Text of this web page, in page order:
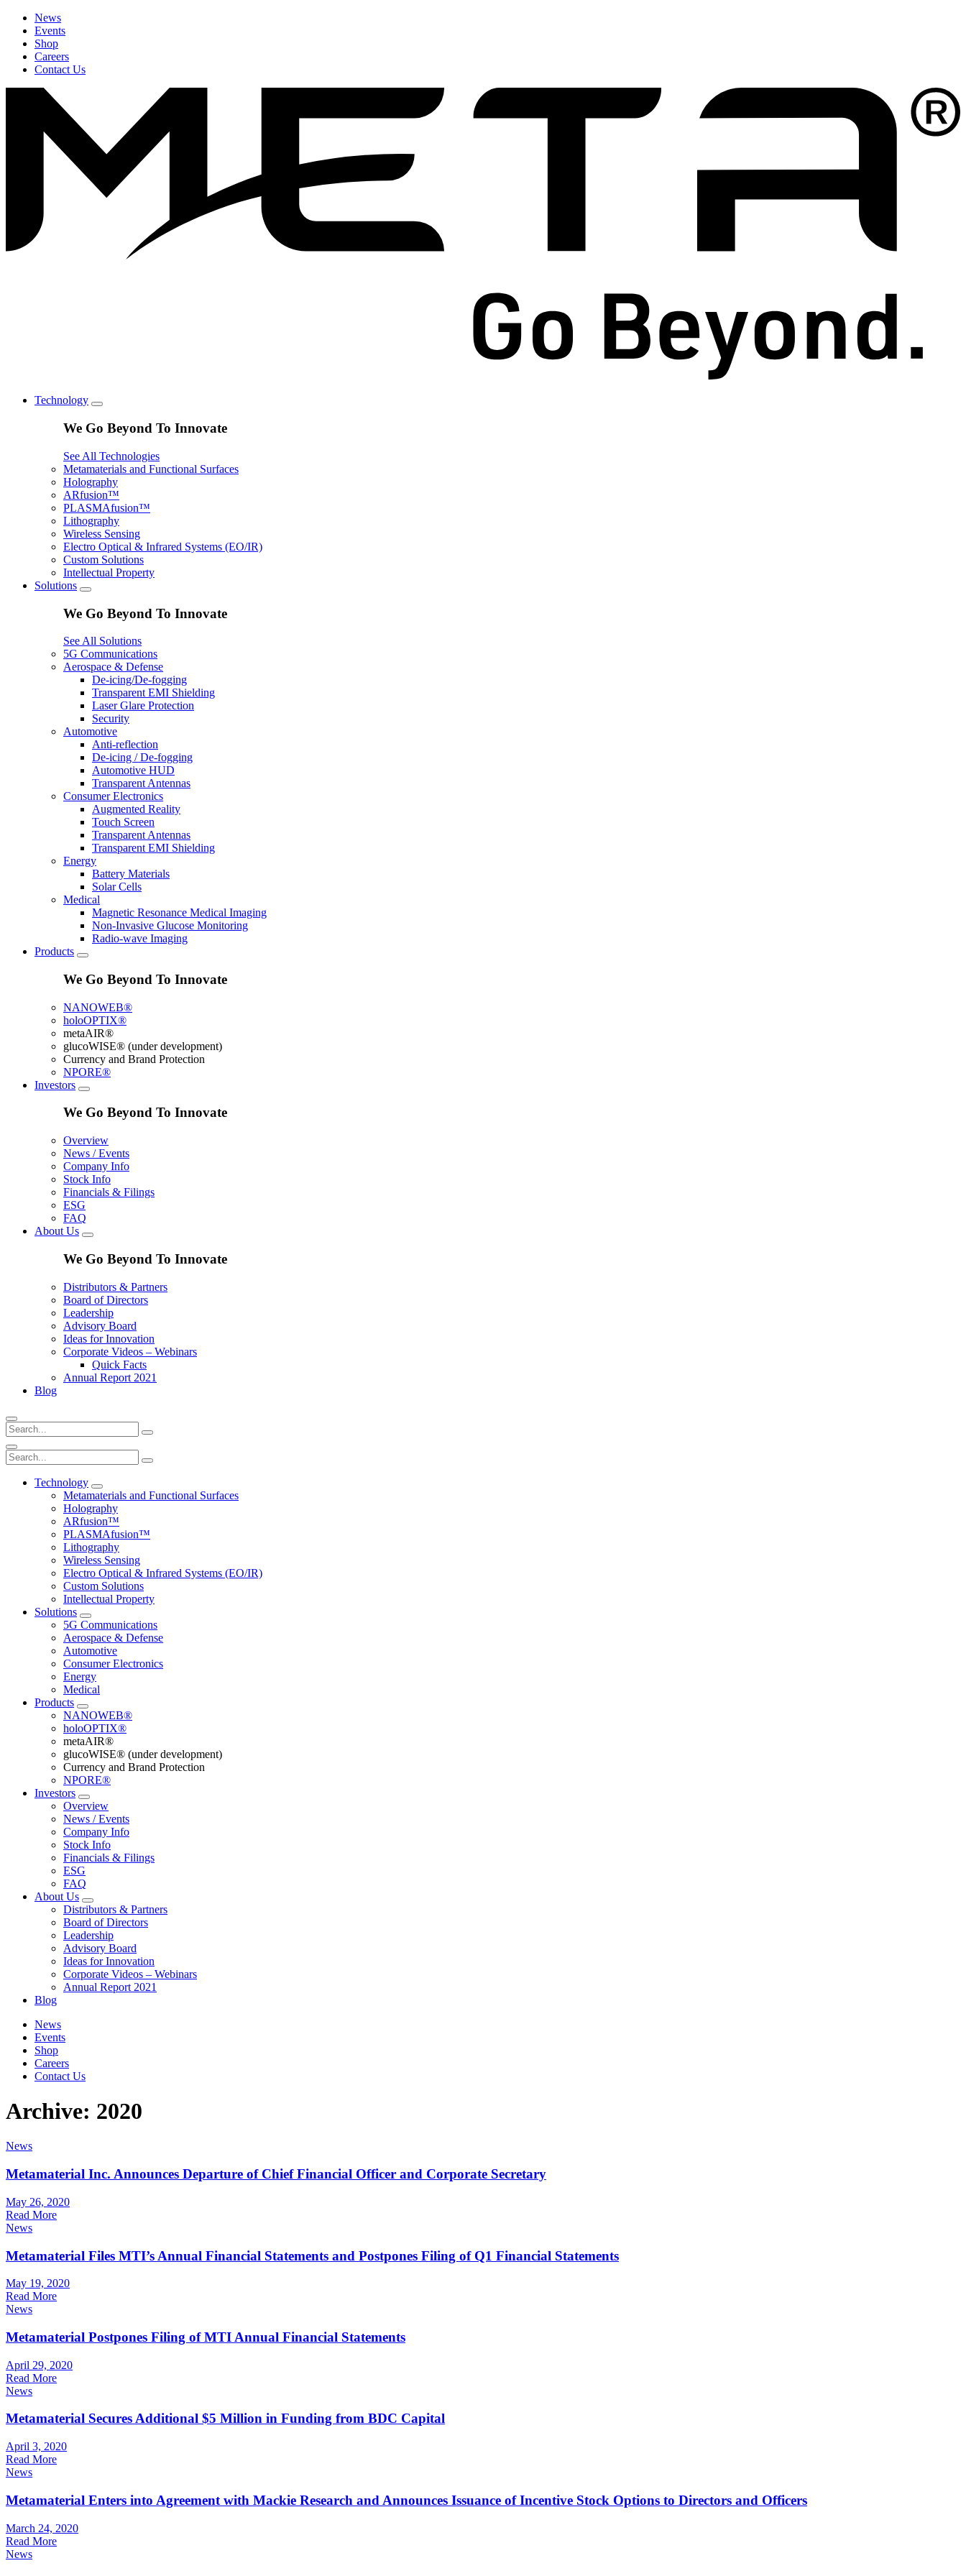
News
Events
Shop
Careers
Contact Us
Technology
We Go Beyond To Innovate
See All Technologies
Metamaterials and Functional Surfaces
Holography
ARfusion™
PLASMAfusion™
Lithography
Wireless Sensing
Electro Optical & Infrared Systems (EO/IR)
Custom Solutions
Intellectual Property
Solutions
We Go Beyond To Innovate
See All Solutions
5G Communications
Aerospace & Defense
De-icing/De-fogging
Transparent EMI Shielding
Laser Glare Protection
Security
Automotive
Anti-reflection
De-icing / De-fogging
Automotive HUD
Transparent Antennas
Consumer Electronics
Augmented Reality
Touch Screen
Transparent Antennas
Transparent EMI Shielding
Energy
Battery Materials
Solar Cells
Medical
Magnetic Resonance Medical Imaging
Non-Invasive Glucose Monitoring
Radio-wave Imaging
Products
We Go Beyond To Innovate
NANOWEB®
holoOPTIX®
metaAIR®
glucoWISE® (under development)
Currency and Brand Protection
NPORE®
Investors
We Go Beyond To Innovate
Overview
News / Events
Company Info
Stock Info
Financials & Filings
ESG
FAQ
About Us
We Go Beyond To Innovate
Distributors & Partners
Board of Directors
Leadership
Advisory Board
Ideas for Innovation
Corporate Videos – Webinars
Quick Facts
Annual Report 2021
Blog
Technology
Metamaterials and Functional Surfaces
Holography
ARfusion™
PLASMAfusion™
Lithography
Wireless Sensing
Electro Optical & Infrared Systems (EO/IR)
Custom Solutions
Intellectual Property
Solutions
5G Communications
Aerospace & Defense
Automotive
Consumer Electronics
Energy
Medical
Products
NANOWEB®
holoOPTIX®
metaAIR®
glucoWISE® (under development)
Currency and Brand Protection
NPORE®
Investors
Overview
News / Events
Company Info
Stock Info
Financials & Filings
ESG
FAQ
About Us
Distributors & Partners
Board of Directors
Leadership
Advisory Board
Ideas for Innovation
Corporate Videos – Webinars
Annual Report 2021
Blog
News
Events
Shop
Careers
Contact Us
Archive: 2020
News
Metamaterial Inc. Announces Departure of Chief Financial Officer and Corporate Secretary
May 26, 2020
Read More
News
Metamaterial Files MTI’s Annual Financial Statements and Postpones Filing of Q1 Financial Statements
May 19, 2020
Read More
News
Metamaterial Postpones Filing of MTI Annual Financial Statements
April 29, 2020
Read More
News
Metamaterial Secures Additional $5 Million in Funding from BDC Capital
April 3, 2020
Read More
News
Metamaterial Enters into Agreement with Mackie Research and Announces Issuance of Incentive Stock Options to Directors and Officers
March 24, 2020
Read More
News